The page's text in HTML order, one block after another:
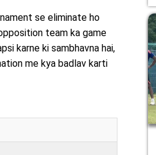
se eliminate ho
team ka game
karne ki sambhavna hai,
me kya badlav karti